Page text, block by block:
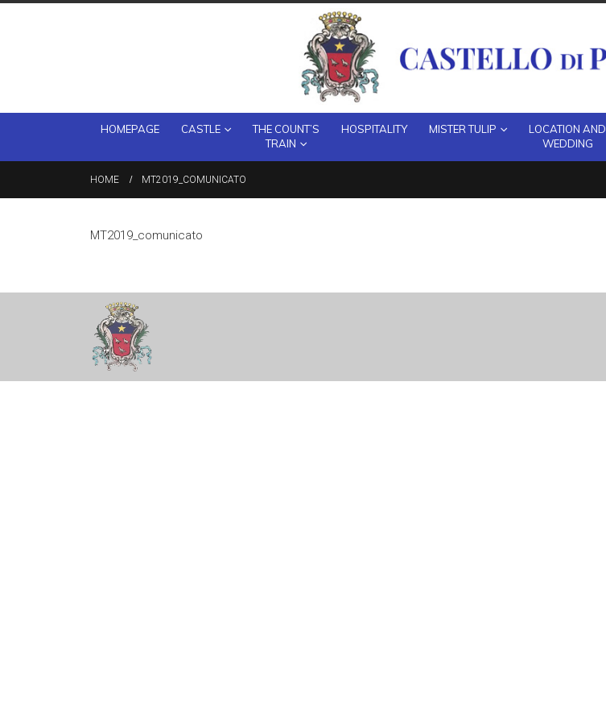
HOMEPAGE CASTLE
THE COUNT’S
TRAIN
HOSPITALITY MISTER TULIP
LOCATION AND
WEDDING
HOME MT2019_COMUNICATO
MT2019_comunicato